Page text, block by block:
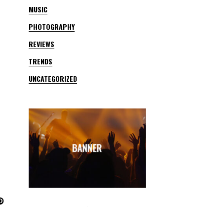
MUSIC
PHOTOGRAPHY
REVIEWS
TRENDS
UNCATEGORIZED